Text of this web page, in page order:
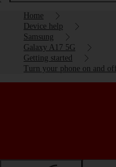
Home
Device help
Samsung
Galaxy A17 5G
Getting started
Turn your phone on and off